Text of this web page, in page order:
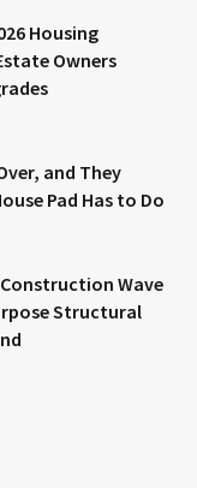
Housing
Owners
and They
Pad Has to Do
Wave
Structural